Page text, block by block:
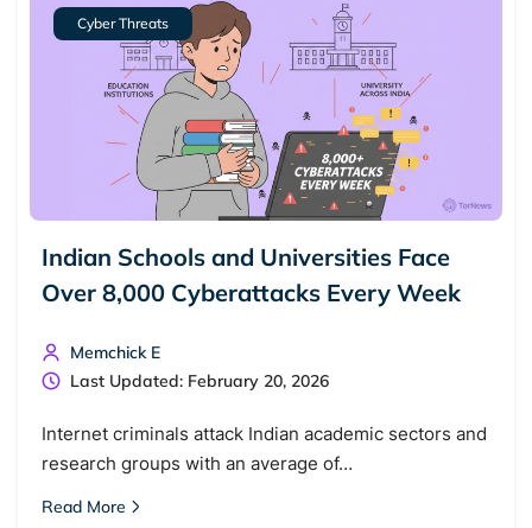
Cyber Threats
Indian Schools and Universities Face
Over 8,000 Cyberattacks Every Week
Memchick E
Last Updated: February 20, 2026
Internet criminals attack Indian academic sectors and
research groups with an average of…
Read More